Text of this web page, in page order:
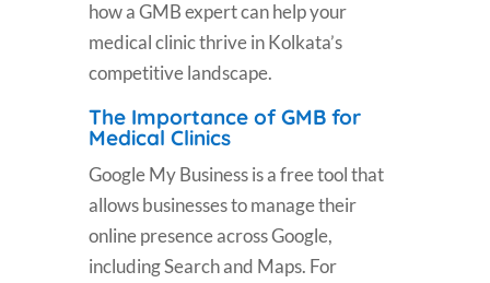
how a GMB expert can help your
medical clinic thrive in Kolkata’s
competitive landscape.
The Importance of GMB for
Medical Clinics
Google My Business is a free tool that
allows businesses to manage their
online presence across Google,
including Search and Maps. For